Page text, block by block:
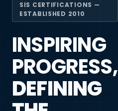
SIS CERTIFICATIONS —
ESTABLISHED 2010
INSPIRING
PROGRESS,
DEFINING